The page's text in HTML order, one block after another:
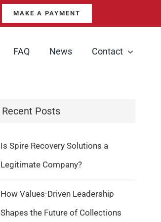
MAKE A PAYMENT
FAQ News Contact
Recent Posts
Is Spire Recovery Solutions a
Legitimate Company?
How Values-Driven Leadership
Shapes the Future of Collections